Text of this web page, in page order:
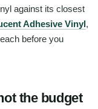
against its closest
Adhesive Vinyl,
before you
the budget